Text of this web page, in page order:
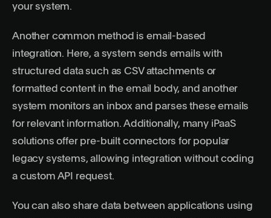
your system.
Another common method is email-based
integration. Here, a system sends emails with
structured data such as CSV attachments or
formatted content in the email body, and another
system monitors an inbox and parses these emails
for relevant information. Additionally, many iPaaS
solutions offer pre-built connectors for popular
legacy systems, allowing integration without coding
a custom API request.
You can also share data between applications using